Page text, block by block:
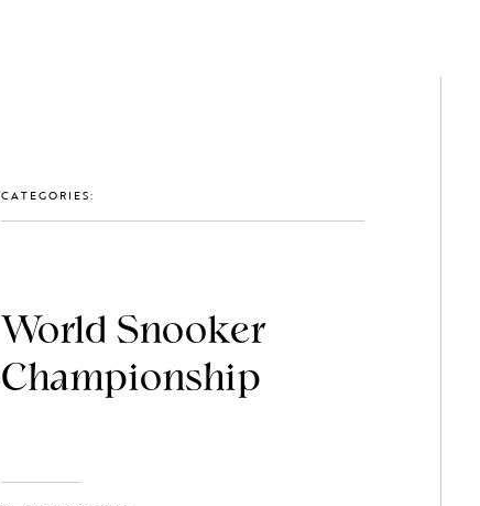
CATEGORIES:
World Snooker
Championship